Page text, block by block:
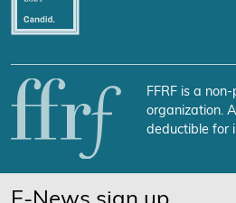
FFRF is a
organization.
deductible for